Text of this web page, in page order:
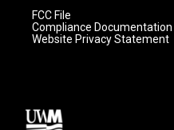
FCC File
Compliance Documentation
Website Privacy Statement